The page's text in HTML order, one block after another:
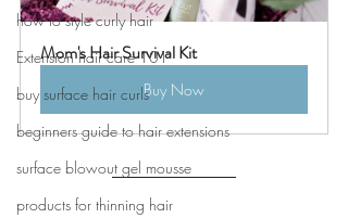
how to style curly hair
Extension hair care 101
buy surface hair curls
beginners guide to hair extensions
surface blowout gel mousse
products for thinning hair
Mom's Hair Survival Kit
Buy Now